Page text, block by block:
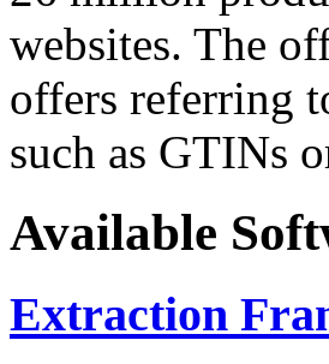
websites. The
offers referring
such as GTINs
Available
Extraction